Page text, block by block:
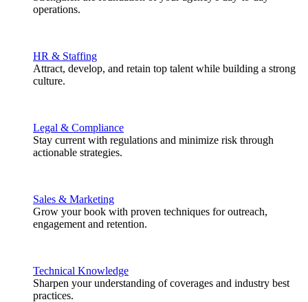
operations.
HR & Staffing
Attract, develop, and retain top talent while building a strong
culture.
Legal & Compliance
Stay current with regulations and minimize risk through
actionable strategies.
Sales & Marketing
Grow your book with proven techniques for outreach,
engagement and retention.
Technical Knowledge
Sharpen your understanding of coverages and industry best
practices.